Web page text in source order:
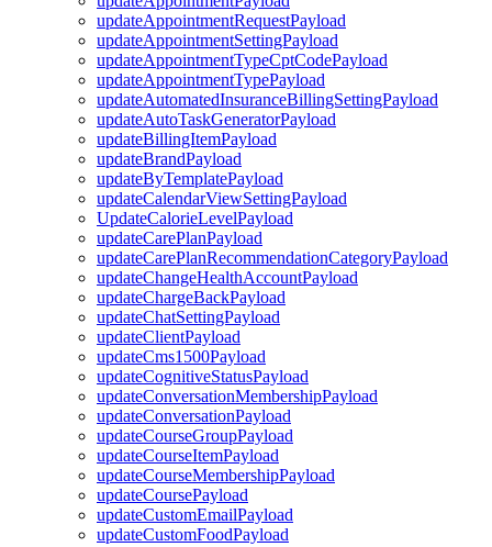
updateAppointmentRequestPayload
updateAppointmentSettingPayload
updateAppointmentTypeCptCodePayload
updateAppointmentTypePayload
updateAutomatedInsuranceBillingSettingPayload
updateAutoTaskGeneratorPayload
updateBillingItemPayload
updateBrandPayload
updateByTemplatePayload
updateCalendarViewSettingPayload
UpdateCalorieLevelPayload
updateCarePlanPayload
updateCarePlanRecommendationCategoryPayload
updateChangeHealthAccountPayload
updateChargeBackPayload
updateChatSettingPayload
updateClientPayload
updateCms1500Payload
updateCognitiveStatusPayload
updateConversationMembershipPayload
updateConversationPayload
updateCourseGroupPayload
updateCourseItemPayload
updateCourseMembershipPayload
updateCoursePayload
updateCustomEmailPayload
updateCustomFoodPayload